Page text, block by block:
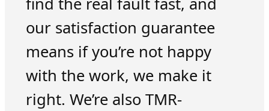
our satisfaction guarantee
means if you’re not happy
with the work, we make it
right. We’re also TMR-